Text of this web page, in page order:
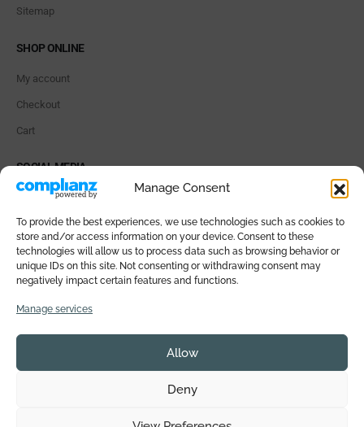
Manage Consent
To provide the best experiences, we use technologies such as cookies to
store and/or access information on your device. Consent to these
technologies will allow us to process data such as browsing behavior or
unique IDs on this site. Not consenting or withdrawing consent may
negatively impact certain features and functions.
Manage services
Allow
Deny
Sitemap
SHOP ONLINE
My account
Checkout
Cart
SOCIAL MEDIA
PAYMENT METHODS
Powered byTreeWeb